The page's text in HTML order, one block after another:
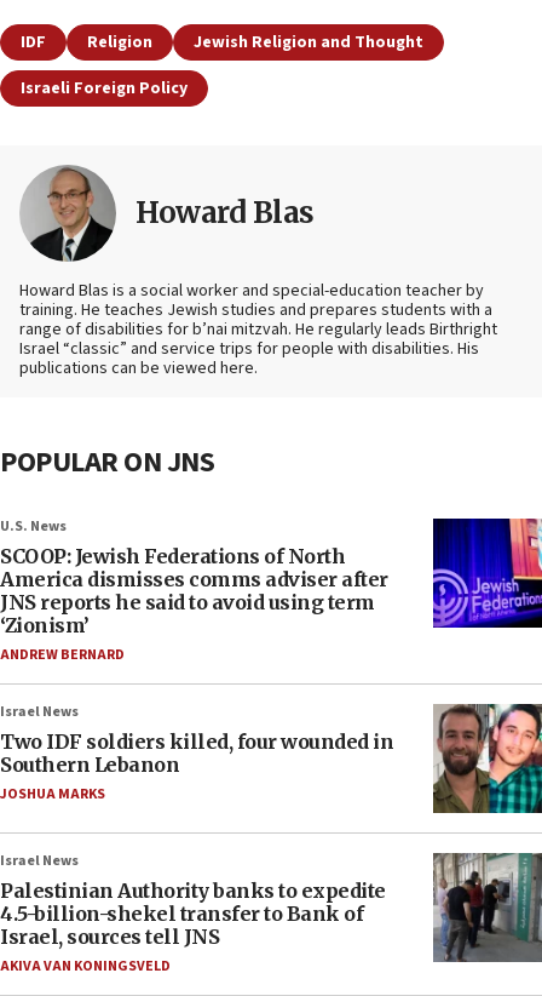
IDF Religion
Jewish Religion and Thought
Israeli Foreign Policy
Howard Blas
Howard Blas is a social worker and special-education teacher by
training. He teaches Jewish studies and prepares students with a
range of disabilities for b’nai mitzvah. He regularly leads Birthright
Israel “classic” and service trips for people with disabilities. His
publications can be viewed here.
POPULAR ON JNS
U.S. News
SCOOP: Jewish Federations of North
America dismisses comms adviser after
JNS reports he said to avoid using term
‘Zionism’
ANDREW BERNARD
Israel News
Two IDF soldiers killed, four wounded in
Southern Lebanon
JOSHUA MARKS
Israel News
Palestinian Authority banks to expedite
4.5-billion-shekel transfer to Bank of
Israel, sources tell JNS
AKIVA VAN KONINGSVELD